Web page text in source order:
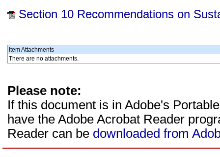
Section 10 Recommendations on
Item Attachments
There are no attachments.
Please note:
If this document is in Adobe's
have the Adobe Acrobat Reader
Reader can be downloaded from